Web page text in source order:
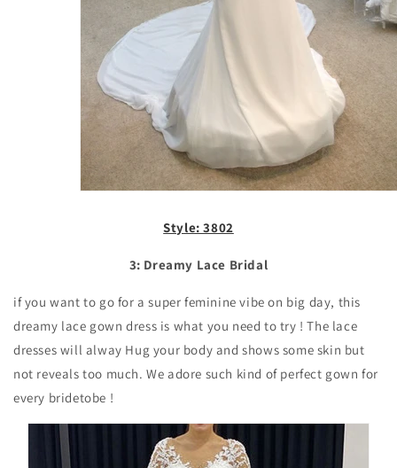
Style: 3802
3: Dreamy Lace Bridal
if you want to go for a super feminine vibe on big day, this
dreamy lace gown dress is what you need to try ! The lace
dresses will alway Hug your body and shows some skin but
not reveals too much. We adore such kind of perfect gown for
every bridetobe !